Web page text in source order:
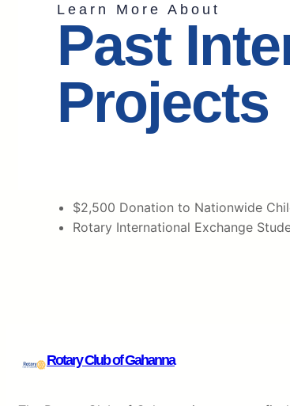
Learn More About
Past
Projects
$2,500 Donation to Nationwide
Rotary International Exchange
Rotary Club of Gahanna